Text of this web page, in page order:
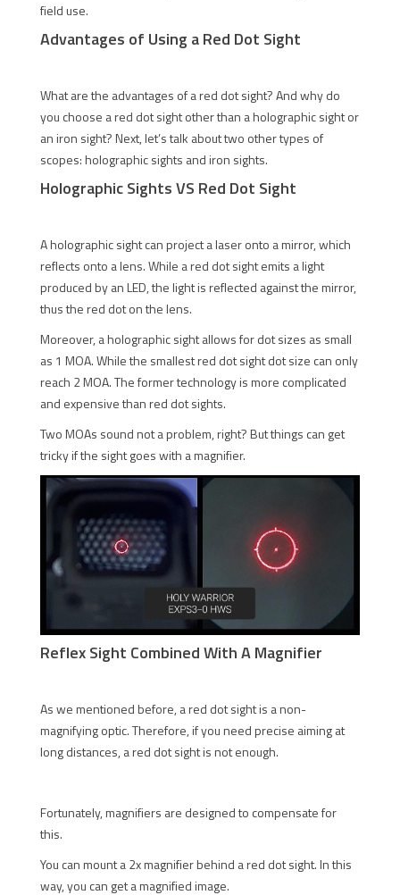
field use.
Advantages of Using a Red Dot Sight
What are the advantages of a red dot sight? And why do
you choose a red dot sight other than a holographic sight or
an iron sight? Next, let’s talk about two other types of
scopes: holographic sights and iron sights.
Holographic Sights VS Red Dot Sight
A holographic sight can project a laser onto a mirror, which
reflects onto a lens. While a red dot sight emits a light
produced by an LED, the light is reflected against the mirror,
thus the red dot on the lens.
Moreover, a holographic sight allows for dot sizes as small
as 1 MOA. While the smallest red dot sight dot size can only
reach 2 MOA. The former technology is more complicated
and expensive than red dot sights.
Two MOAs sound not a problem, right? But things can get
tricky if the sight goes with a magnifier.
Reflex Sight Combined With A Magnifier
As we mentioned before, a red dot sight is a non-
magnifying optic. Therefore, if you need precise aiming at
long distances, a red dot sight is not enough.
Fortunately, magnifiers are designed to compensate for
this.
You can mount a 2x magnifier behind a red dot sight. In this
way, you can get a magnified image.